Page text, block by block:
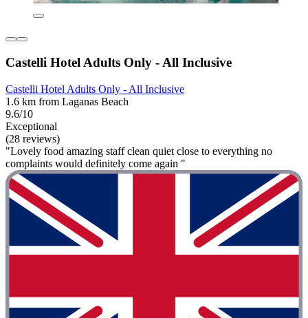
Castelli Hotel Adults Only - All Inclusive
Castelli Hotel Adults Only - All Inclusive
1.6 km from Laganas Beach
9.6/10
Exceptional
(28 reviews)
"Lovely food amazing staff clean quiet close to everything no
complaints would definitely come again "